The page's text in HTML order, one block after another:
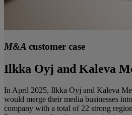
M&A customer case
Ilkka Oyj and Kaleva
In April 2025, Ilkka Oyj and Kaleva
would merge their media businesses
company with a total of 22 strong